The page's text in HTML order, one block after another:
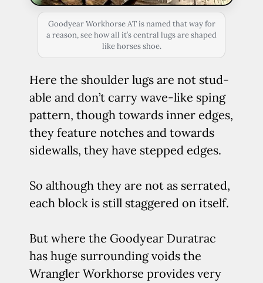
Goodyear Workhorse AT is named that way for
a reason, see how all it’s central lugs are shaped
like horses shoe.
Here the shoulder lugs are not stud-
able and don’t carry wave-like sping
pattern, though towards inner edges,
they feature notches and towards
sidewalls, they have stepped edges.
So although they are not as serrated,
each block is still staggered on itself.
But where the Goodyear Duratrac
has huge surrounding voids the
Wrangler Workhorse provides very